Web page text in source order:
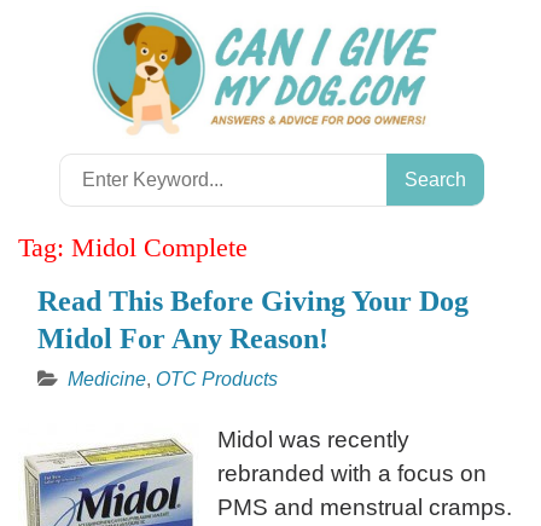
Search
for:
Tag: Midol Complete
Read This Before Giving Your Dog
Midol For Any Reason!
Medicine, OTC Products
Midol was recently
rebranded with a focus on
PMS and menstrual cramps.